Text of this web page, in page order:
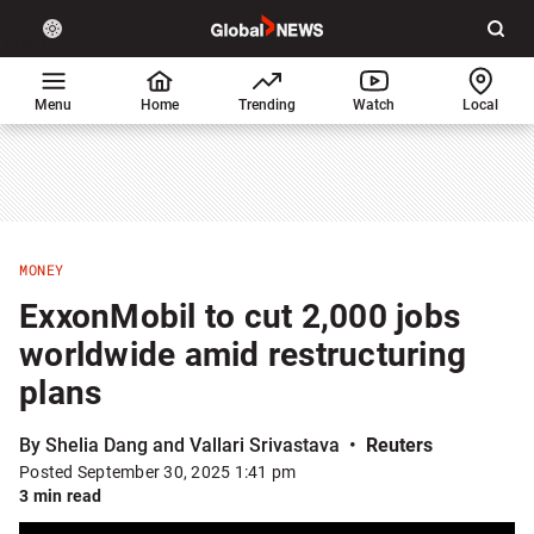
Global
Home
Site
theme
toggle.
Switch
between
light
or
dark
LIGHT
Home Trending Watch Local
Menu
MONEY
ExxonMobil to cut 2,000 jobs
worldwide amid restructuring
plans
By Shelia Dang and Vallari Srivastava Reuters
Posted September 30, 2025 1:41 pm
3 min read